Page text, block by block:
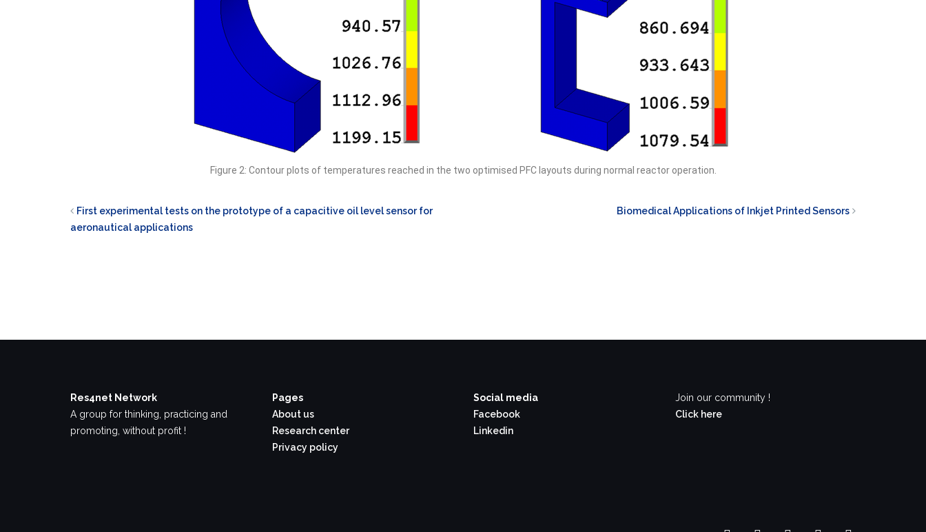
Figure 2: Contour plots of temperatures reached in the two optimised PFC layouts during normal reactor operation.
First experimental tests on the prototype of a capacitive oil level sensor for
aeronautical applications
Biomedical Applications of Inkjet Printed Sensors
Res4net Network
A group for thinking, practicing and
promoting, without profit !
Pages
About us
Research center
Privacy policy
Social media
Facebook
Linkedin
Join our community !
Click here